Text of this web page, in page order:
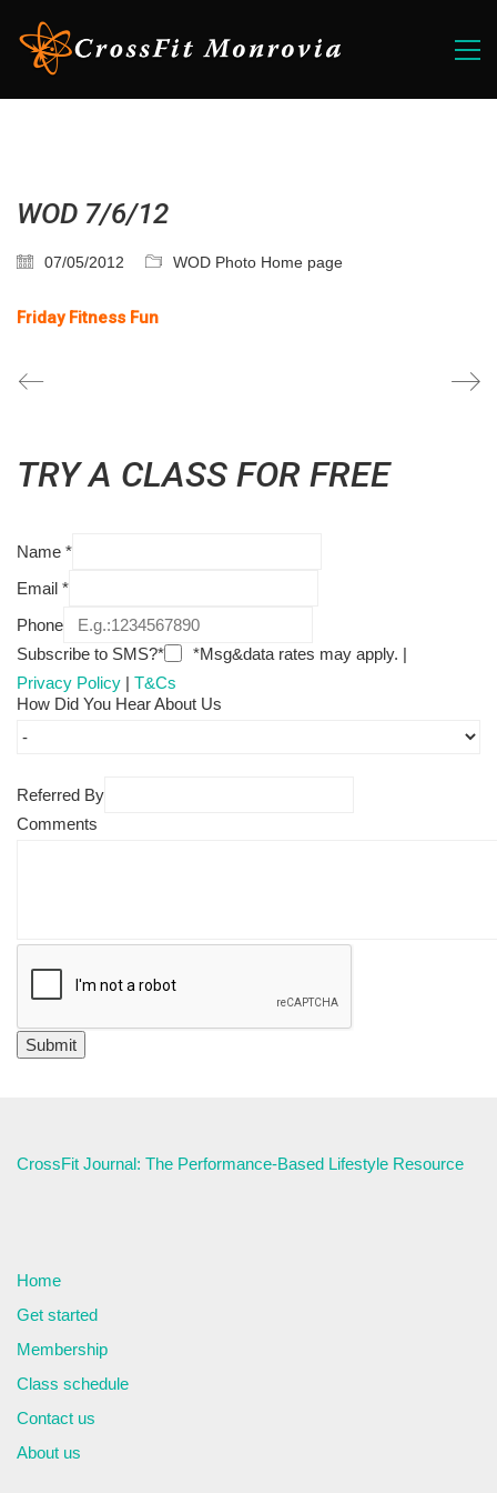
WOD 7/6/12
07/05/2012 WOD Photo Home page
Friday Fitness Fun
TRY A CLASS FOR FREE
Name *
Email *
Phone
Subscribe to SMS?*
*Msg&data rates may apply. |
Privacy Policy | T&Cs
How Did You Hear About Us
Referred By
Comments
CrossFit Journal: The Performance-Based Lifestyle Resource
Home
Get started
Membership
Class schedule
Contact us
About us